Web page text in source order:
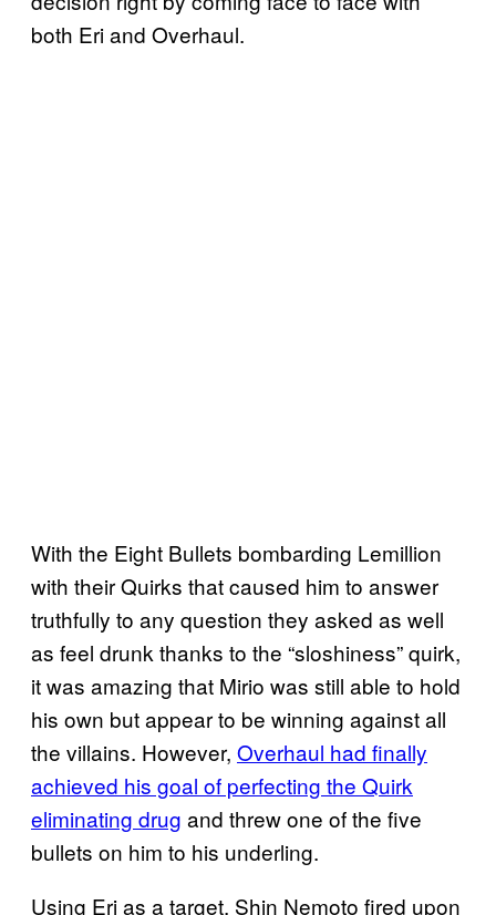
both Eri and Overhaul.
With the Eight Bullets bombarding Lemillion
with their Quirks that caused him to answer
truthfully to any question they asked as well
as feel drunk thanks to the “sloshiness” quirk,
it was amazing that Mirio was still able to hold
his own but appear to be winning against all
the villains. However, Overhaul had finally
achieved his goal of perfecting the Quirk
eliminating drug and threw one of the five
bullets on him to his underling.
Using Eri as a target, Shin Nemoto fired upon